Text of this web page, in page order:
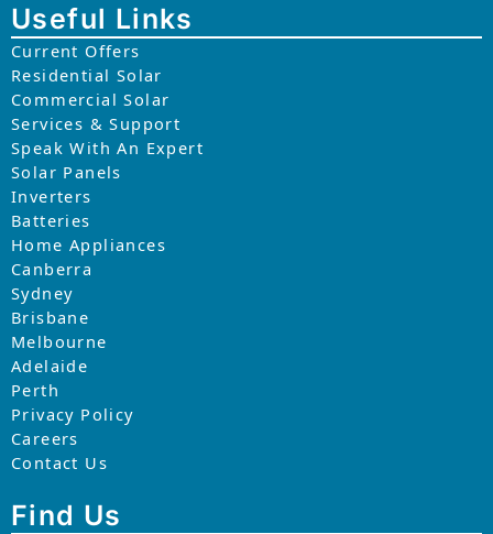
Useful Links
Current Offers
Residential Solar
Commercial Solar
Services & Support
Speak With An Expert
Solar Panels
Inverters
Batteries
Home Appliances
Canberra
Sydney
Brisbane
Melbourne
Adelaide
Perth
Privacy Policy
Careers
Contact Us
Find Us